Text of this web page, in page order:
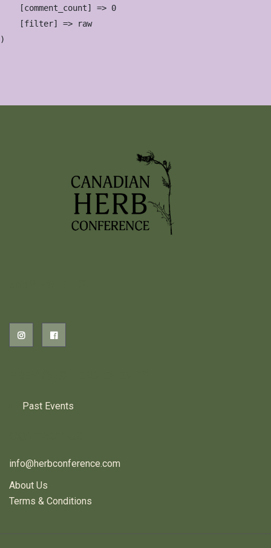
    [comment_count] => 0
    [filter] => raw
Past Events
info@herbconference.com
About Us
Terms & Conditions